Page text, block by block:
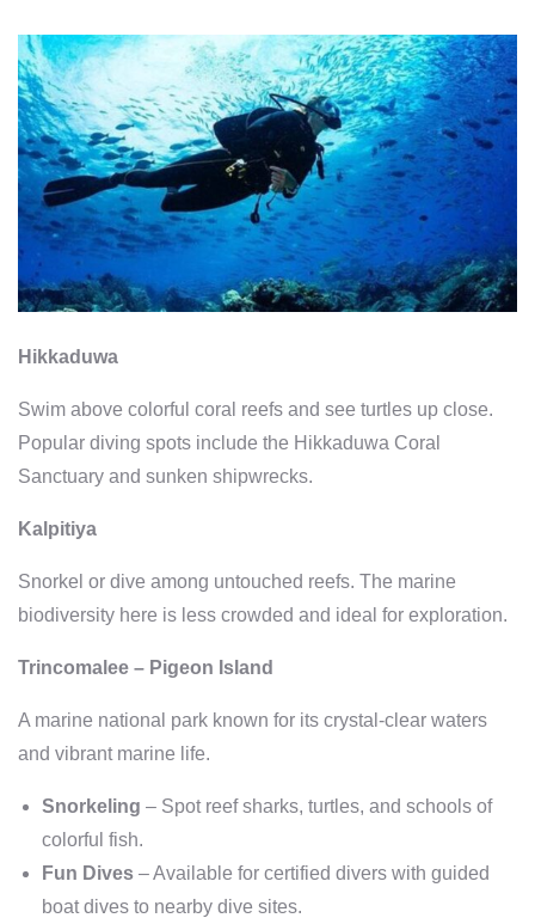
Hikkaduwa
Swim above colorful coral reefs and see turtles up close.
Popular diving spots include the Hikkaduwa Coral
Sanctuary and sunken shipwrecks.
Kalpitiya
Snorkel or dive among untouched reefs. The marine
biodiversity here is less crowded and ideal for exploration.
Trincomalee – Pigeon Island
A marine national park known for its crystal-clear waters
and vibrant marine life.
Snorkeling – Spot reef sharks, turtles, and schools of
colorful fish.
Fun Dives – Available for certified divers with guided
boat dives to nearby dive sites.